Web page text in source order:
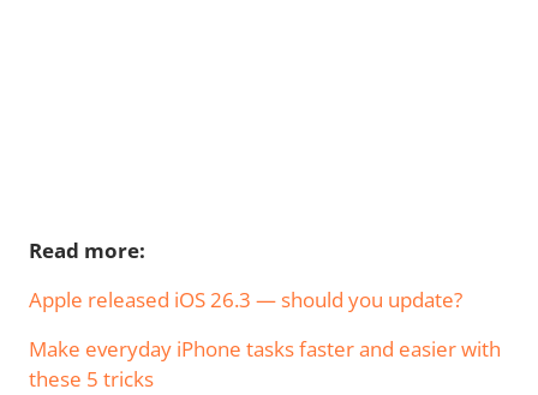
Read more:
Apple released iOS 26.3 — should you update?
Make everyday iPhone tasks faster and easier with
these 5 tricks